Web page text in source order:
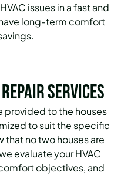
issues in a fast and
long-term comfort
Services
provided to the houses
to suit the specific
that no two houses are
evaluate your HVAC
objectives, and